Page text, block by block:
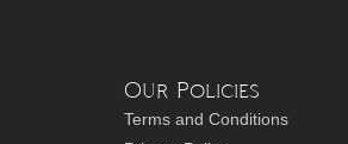
Our Policies
Terms and Conditions